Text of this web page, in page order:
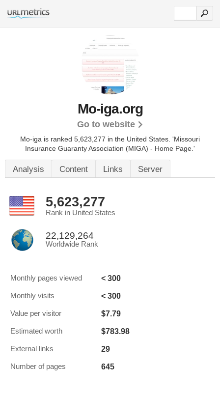
Mo-iga.org
Go to website
Mo-iga is ranked 5,623,277 in the United States. 'Missouri
Insurance Guaranty Association (MIGA) - Home Page.'
Analysis Content Links Server
5,623,277
Rank in United States
22,129,264
Worldwide Rank
Monthly pages viewed < 300
Monthly visits < 300
Value per visitor $7.79
Estimated worth $783.98
External links 29
Number of pages 645